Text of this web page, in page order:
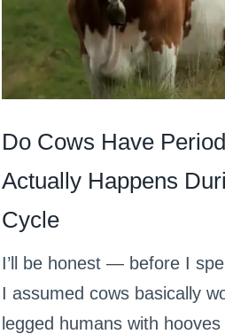
Do Cows Have
Actually Happens
Cycle
I’ll be honest — before I
I assumed cows basically
legged humans with